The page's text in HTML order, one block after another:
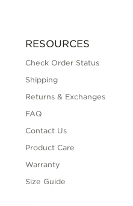
RESOURCES
Check Order Status
Shipping
Returns & Exchanges
FAQ
Contact Us
Product Care
Warranty
Size Guide